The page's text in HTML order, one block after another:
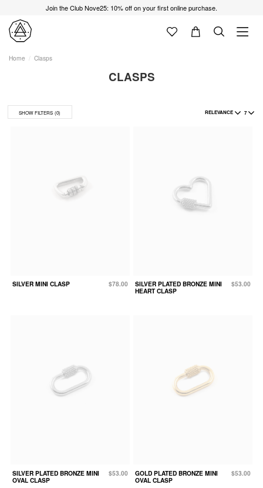
Join the Club Nove25: 10% off on your first online purchase.
Home Clasps
CLASPS
SHOW FILTERS (0) RELEVANCE 7
SILVER MINI CLASP $78.00
SILVER PLATED BRONZE MINI
HEART CLASP
$53.00
SILVER PLATED BRONZE MINI
OVAL CLASP
$53.00
GOLD PLATED BRONZE MINI
OVAL CLASP
$53.00